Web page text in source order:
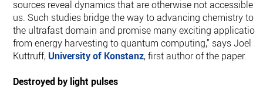
sources reveal dynamics that are otherwise not accessible
us. Such studies bridge the way to advancing chemistry to
the ultrafast domain and promise many exciting
from energy harvesting to quantum computing,” says Joel
Kuttruff, University of Konstanz, first author of the paper.
Destroyed by light pulses